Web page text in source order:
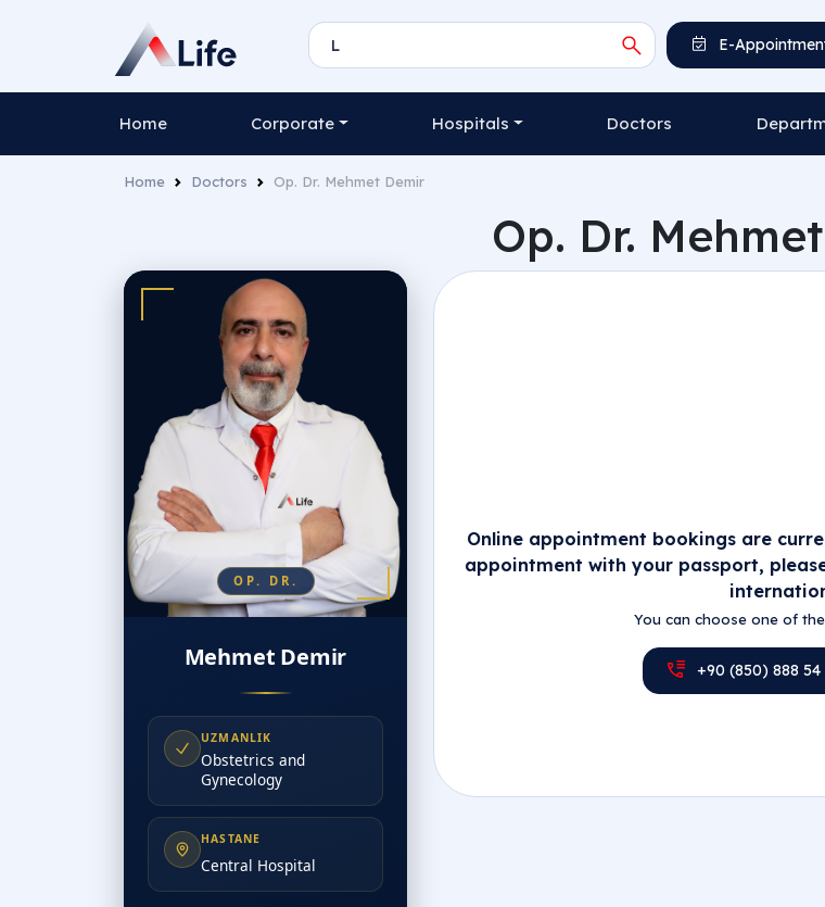
E-
Home Corporate Hospitals Doctors
Home Doctors Op. Dr. Mehmet Demir
Op. Dr.
OP. DR.
Mehmet Demir
UZMANLIK
Obstetrics and
Gynecology
HASTANE
Central Hospital
Online appointment bookings are
appointment with your passport,
You can choose one of
+90 (850) 888 54